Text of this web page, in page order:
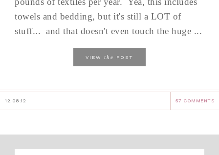
towels and bedding, but it's still a LOT of
stuff... and that doesn't even touch the huge ...
VIEW the POST
12.08.12 57 COMMENTS